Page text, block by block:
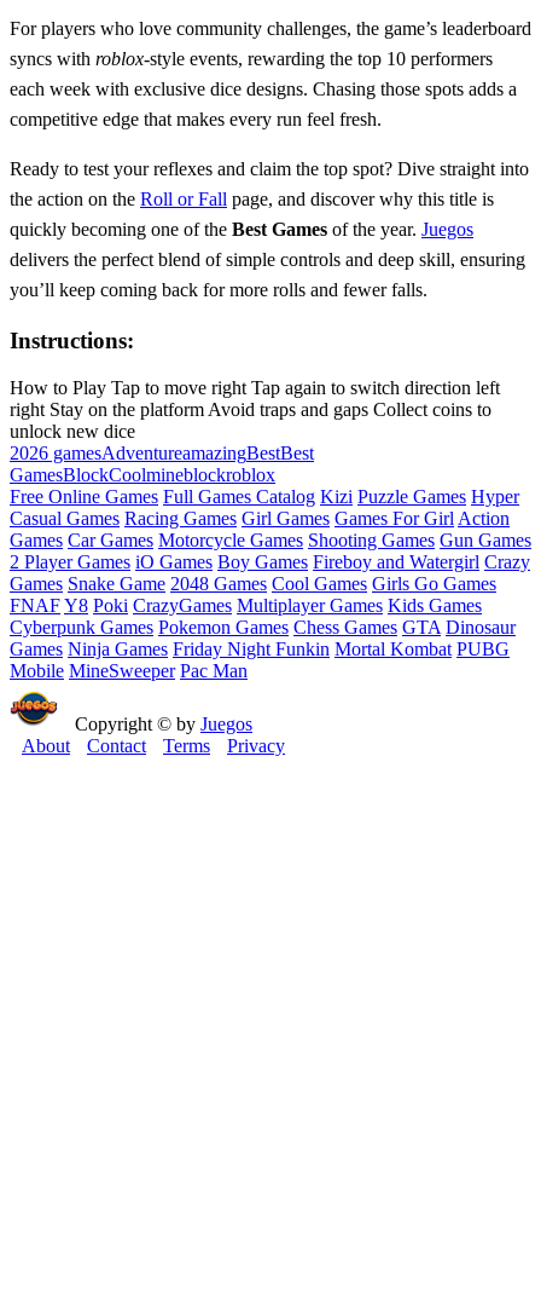
For players who love community challenges, the game’s leaderboard
syncs with roblox‑style events, rewarding the top 10 performers
each week with exclusive dice designs. Chasing those spots adds a
competitive edge that makes every run feel fresh.
Ready to test your reflexes and claim the top spot? Dive straight into
the action on the Roll or Fall page, and discover why this title is
quickly becoming one of the Best Games of the year. Juegos
delivers the perfect blend of simple controls and deep skill, ensuring
you’ll keep coming back for more rolls and fewer falls.
Instructions:
How to Play Tap to move right Tap again to switch direction left
right Stay on the platform Avoid traps and gaps Collect coins to
unlock new dice
2026 gamesAdventureamazingBestBest
GamesBlockCoolmineblockroblox
Free Online Games Full Games Catalog Kizi Puzzle Games Hyper
Casual Games Racing Games Girl Games Games For Girl Action
Games Car Games Motorcycle Games Shooting Games Gun Games
2 Player Games iO Games Boy Games Fireboy and Watergirl Crazy
Games Snake Game 2048 Games Cool Games Girls Go Games
FNAFY8 Poki CrazyGames Multiplayer Games Kids Games
Cyberpunk Games Pokemon Games Chess Games GTA Dinosaur
Games Ninja Games Friday Night Funkin Mortal Kombat PUBG
Mobile MineSweeper Pac Man
Copyright © by Juegos
About
Contact Terms Privacy